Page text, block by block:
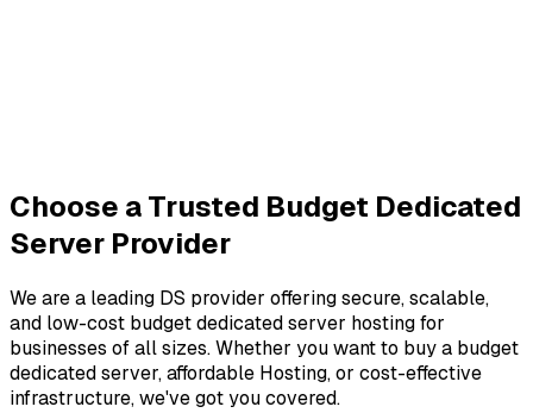
Choose a Trusted Budget Dedicated
Server Provider
We are a leading DS provider offering secure, scalable,
and low-cost budget dedicated server hosting for
businesses of all sizes. Whether you want to buy a budget
dedicated server, affordable Hosting, or cost-effective
infrastructure, we've got you covered.